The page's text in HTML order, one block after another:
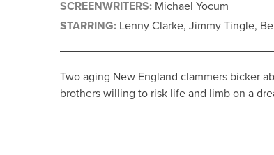
SCREENWRITERS: Michael Yocum
STARRING: Lenny Clarke, Jimmy Tingle,
Two aging New England clammers bicker
brothers willing to risk life and limb on a